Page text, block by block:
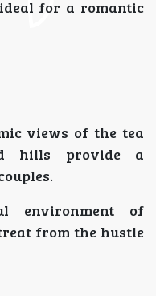
for a romantic
views of the tea
hills provide a
environment of
from the hustle